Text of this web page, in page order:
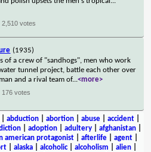
2,510 votes
(1935)
of a crew of "sandhogs", men who work
tunnel project, battle each other over
and a rival team of...<more>
176 votes
abduction| abortion| abuse| accident|
adoption adultery afghanistan
american protagonist afterlife agent
| alaska| alcoholic| alcoholism alien|